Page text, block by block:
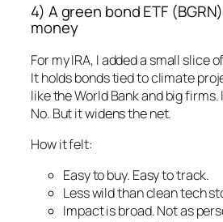
4) A green bond ETF
money
For my IRA, I added a small slice
It holds bonds tied to climate
like the World Bank and big
No. But it widens the net.
How it felt:
Easy to buy. Easy to track.
Less wild than clean tech
Impact is broad. Not as